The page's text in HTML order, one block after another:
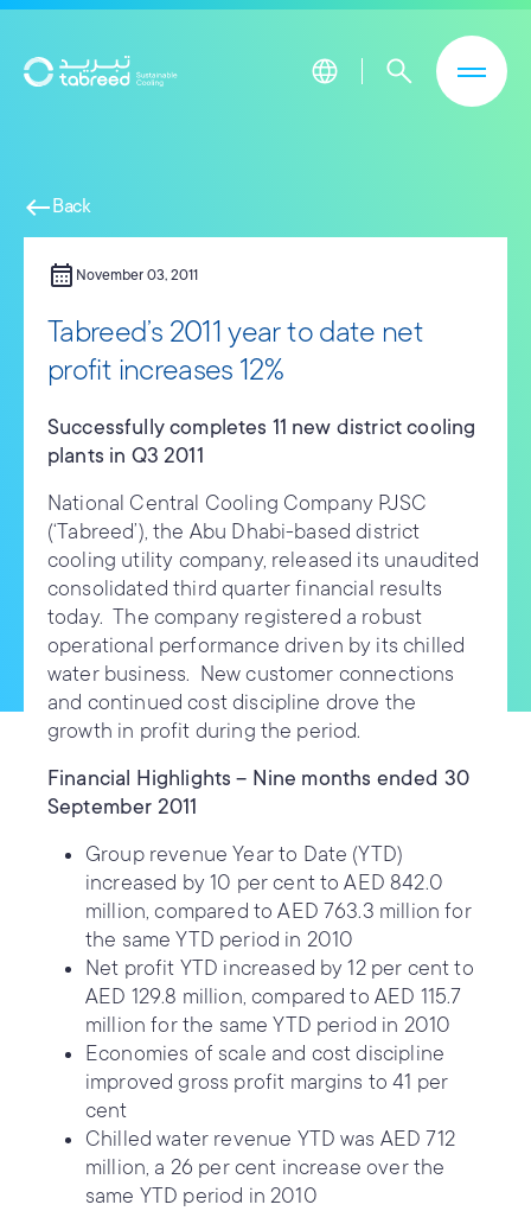
Skip to main content
west Back
calendar_month November 03, 2011
Tabreed’s 2011 year to date net
profit increases 12%
Successfully completes 11 new district cooling
plants in Q3 2011
National Central Cooling Company PJSC
(‘Tabreed’), the Abu Dhabi-based district
cooling utility company, released its unaudited
consolidated third quarter financial results
today. The company registered a robust
operational performance driven by its chilled
water business. New customer connections
and continued cost discipline drove the
growth in profit during the period.
Financial Highlights – Nine months ended 30
September 2011
Group revenue Year to Date (YTD)
increased by 10 per cent to AED 842.0
million, compared to AED 763.3 million for
the same YTD period in 2010
Net profit YTD increased by 12 per cent to
AED 129.8 million, compared to AED 115.7
million for the same YTD period in 2010
Economies of scale and cost discipline
improved gross profit margins to 41 per
cent
Chilled water revenue YTD was AED 712
million, a 26 per cent increase over the
same YTD period in 2010